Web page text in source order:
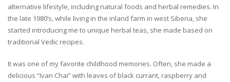
alternative lifestyle, including natural foods and herbal remedies. In
the late 1980’s, while living in the inland farm in west Siberia, she
started introducing me to unique herbal teas, she made based on
traditional Vedic recipes.
It was one of my favorite childhood memories. Often, she made a
delicious “Ivan Chai” with leaves of black currant, raspberry and